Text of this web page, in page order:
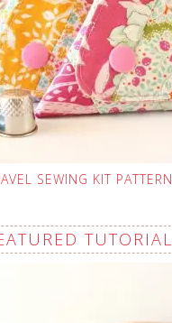
SEWING KIT PATTERN
TUTORIAL